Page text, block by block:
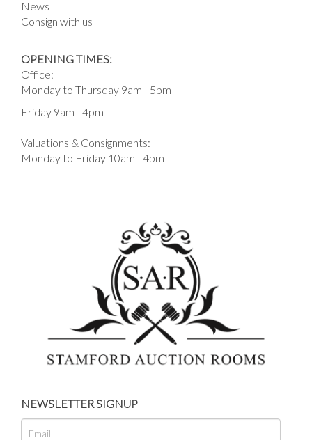
News
Consign with us
OPENING TIMES:
Office:
Monday to Thursday 9am - 5pm
Friday 9am - 4pm
Valuations & Consignments:
Monday to Friday 10am - 4pm
NEWSLETTER SIGNUP